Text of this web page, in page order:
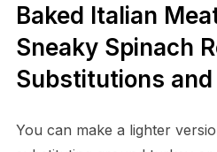
Baked Italian
Sneaky Spinach
Substitutions
You can make a lighter